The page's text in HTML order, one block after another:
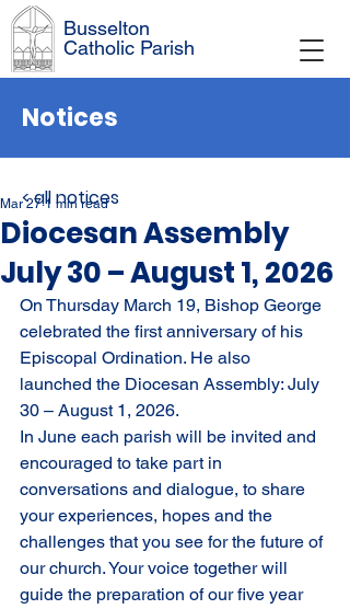
Busselton
Catholic Parish
Notices
Diocesan Assembly
July 30 – August 1, 2026
Mar 27 1 min read
On Thursday March 19, Bishop George
celebrated the first anniversary of his
Episcopal Ordination. He also
launched the Diocesan Assembly: July
30 – August 1, 2026.
In June each parish will be invited and
encouraged to take part in
conversations and dialogue, to share
your experiences, hopes and the
challenges that you see for the future of
our church. Your voice together will
guide the preparation of our five year
< all notices